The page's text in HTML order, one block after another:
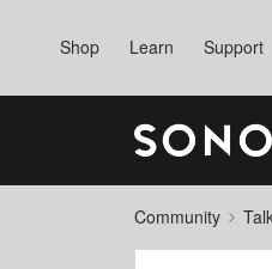
Shop Learn Support
Community